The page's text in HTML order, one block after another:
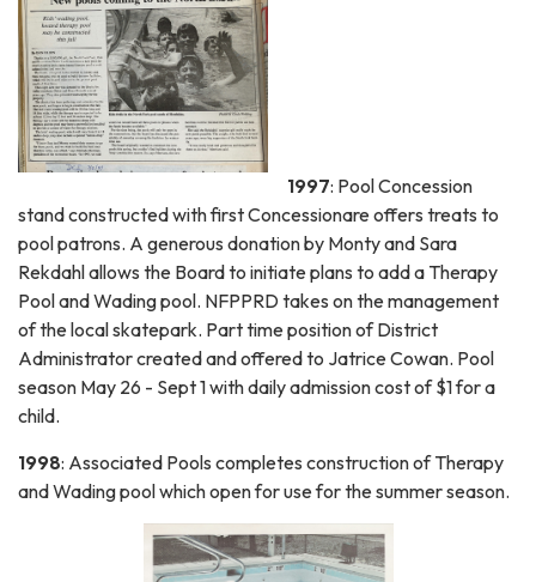
1997: Pool Concession
stand constructed with first Concessionare offers treats to
pool patrons. A generous donation by Monty and Sara
Rekdahl allows the Board to initiate plans to add a Therapy
Pool and Wading pool. NFPPRD takes on the management
of the local skatepark. Part time position of District
Administrator created and offered to Jatrice Cowan. Pool
season May 26 - Sept 1 with daily admission cost of $1 for a
child.
1998: Associated Pools completes construction of Therapy
and Wading pool which open for use for the summer season.